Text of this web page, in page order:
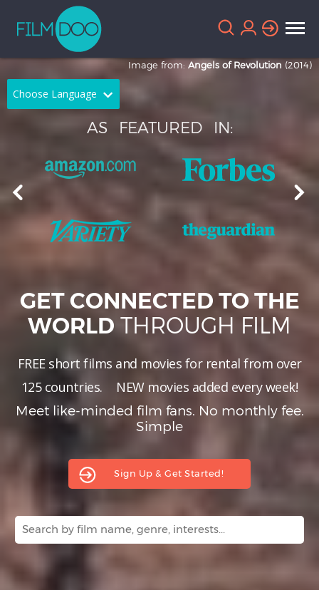
Choose Language
Arabic
Chinese
Greek Indonesian
Thai Turkish
Image from: Angels of Revolution (2014)
AS FEATURED IN:
GET CONNECTED TO THE
WORLD THROUGH FILM
FREE short films and movies for rental from over
125 countries.
NEWmovies added every week!
Meet like-minded film fans. No monthly fee.
Simple
Sign Up & Get Started!